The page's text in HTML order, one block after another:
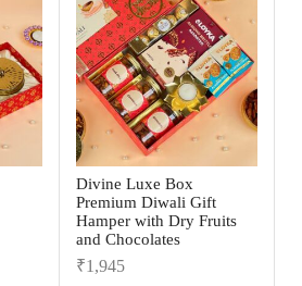
Divine Luxe Box
Premium Diwali Gift
Hamper with Dry Fruits
and Chocolates
₹1,945